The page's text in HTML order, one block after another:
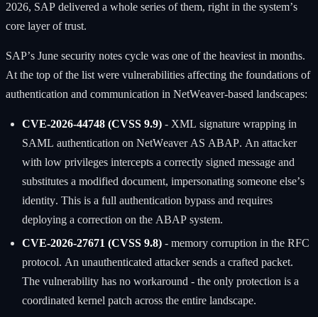
2026, SAP delivered a whole series of them, right in the system’s
core layer of trust.
SAP’s June security notes cycle was one of the heaviest in months.
At the top of the list were vulnerabilities affecting the foundations of
authentication and communication in NetWeaver-based landscapes:
CVE-2026-44748 (CVSS 9.9)- XML signature wrapping in
SAML authentication on NetWeaver AS ABAP. An attacker
with low privileges intercepts a correctly signed message and
substitutes a modified document, impersonating someone else’s
identity. This is a full authentication bypass and requires
deploying a correction on the ABAP system.
CVE-2026-27671 (CVSS 9.8)- memory corruption in the RFC
protocol. An unauthenticated attacker sends a crafted packet.
The vulnerability has no workaround - the only protection is a
coordinated kernel patch across the entire landscape.